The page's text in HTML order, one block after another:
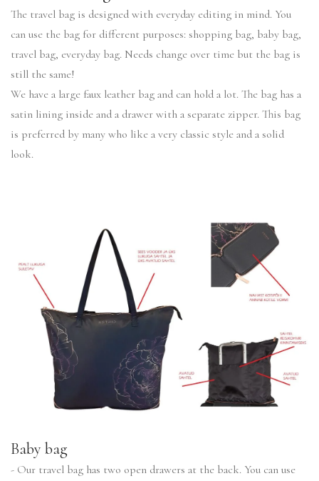
The travel bag is designed with everyday editing in mind. You
can use the bag for different purposes: shopping bag, baby bag,
travel bag, everyday bag. Needs change over time but the bag is
still the same!
We have a large faux leather bag and can hold a lot. The bag has a
satin lining inside and a drawer with a separate zipper. This bag
is preferred by many who like a very classic style and a solid
look.
Baby bag
- Our travel bag has two open drawers at the back. You can use